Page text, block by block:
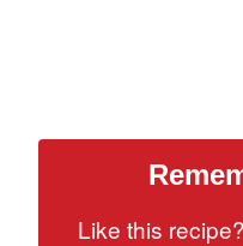
Like this